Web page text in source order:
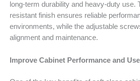
long-term durability and heavy-duty use.
resistant finish ensures reliable
environments, while the adjustable
alignment and maintenance.
Improve Cabinet Performance and